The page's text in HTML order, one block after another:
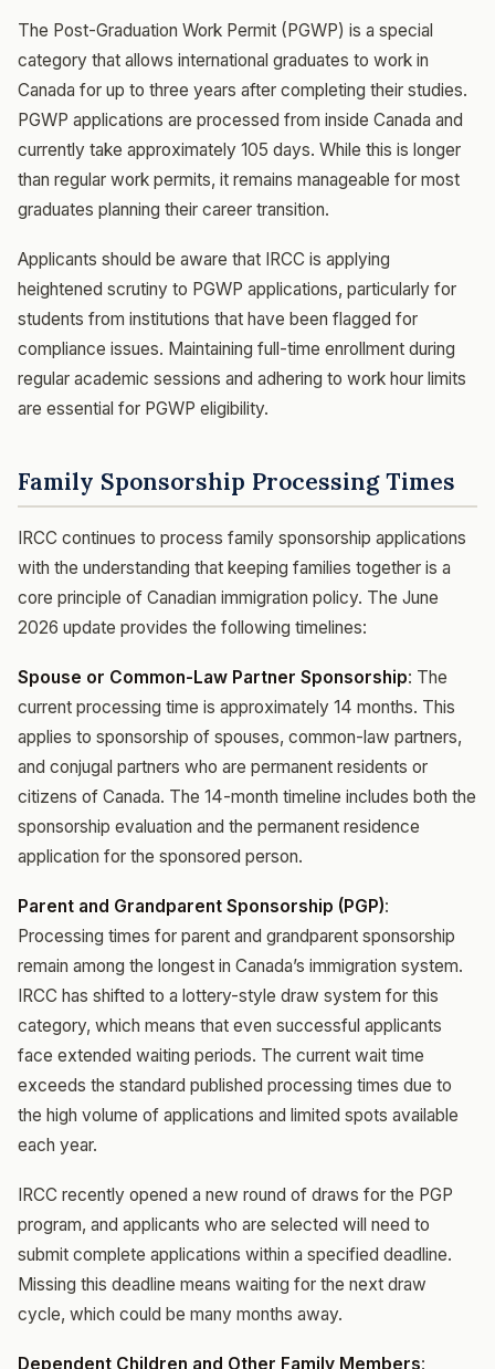
The Post-Graduation Work Permit (PGWP) is a special
category that allows international graduates to work in
Canada for up to three years after completing their studies.
PGWP applications are processed from inside Canada and
currently take approximately 105 days. While this is longer
than regular work permits, it remains manageable for most
graduates planning their career transition.
Applicants should be aware that IRCC is applying
heightened scrutiny to PGWP applications, particularly for
students from institutions that have been flagged for
compliance issues. Maintaining full-time enrollment during
regular academic sessions and adhering to work hour limits
are essential for PGWP eligibility.
Family Sponsorship Processing Times
IRCC continues to process family sponsorship applications
with the understanding that keeping families together is a
core principle of Canadian immigration policy. The June
2026 update provides the following timelines:
Spouse or Common-Law Partner Sponsorship: The
current processing time is approximately 14 months. This
applies to sponsorship of spouses, common-law partners,
and conjugal partners who are permanent residents or
citizens of Canada. The 14-month timeline includes both the
sponsorship evaluation and the permanent residence
application for the sponsored person.
Parent and Grandparent Sponsorship (PGP):
Processing times for parent and grandparent sponsorship
remain among the longest in Canada’s immigration system.
IRCC has shifted to a lottery-style draw system for this
category, which means that even successful applicants
face extended waiting periods. The current wait time
exceeds the standard published processing times due to
the high volume of applications and limited spots available
each year.
IRCC recently opened a new round of draws for the PGP
program, and applicants who are selected will need to
submit complete applications within a specified deadline.
Missing this deadline means waiting for the next draw
cycle, which could be many months away.
Dependent Children and Other Family Members: